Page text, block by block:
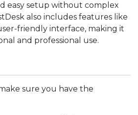
easy setup without complex
also includes features like
friendly interface, making it
and professional use.
sure you have the